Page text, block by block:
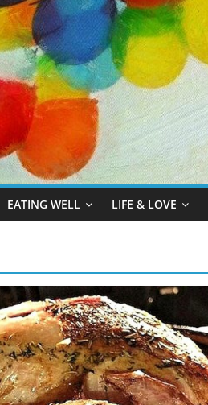
EATING WELL LIFE & LOVE